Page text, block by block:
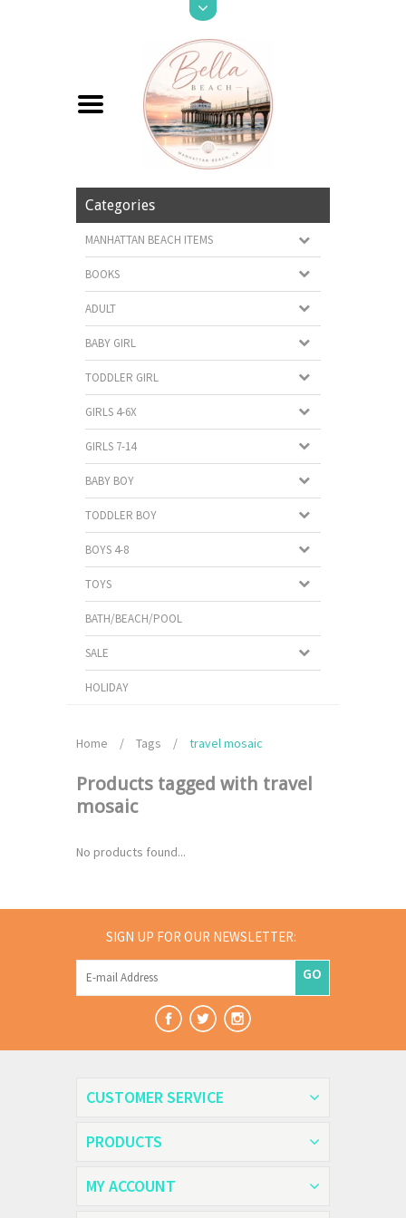
Categories
MANHATTAN BEACH ITEMS
BOOKS
ADULT
BABY GIRL
TODDLER GIRL
GIRLS 4-6X
GIRLS 7-14
BABY BOY
TODDLER BOY
BOYS 4-8
TOYS
BATH/BEACH/POOL
SALE
HOLIDAY
Home / Tags / travel mosaic
Products tagged with travel
mosaic
No products found...
SIGN UP FOR OUR NEWSLETTER:
GO
CUSTOMER SERVICE
PRODUCTS
MY ACCOUNT